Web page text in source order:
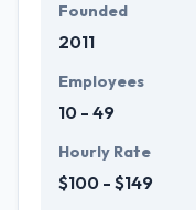
Founded
2011
Employees
10 - 49
Hourly Rate
$100 - $149